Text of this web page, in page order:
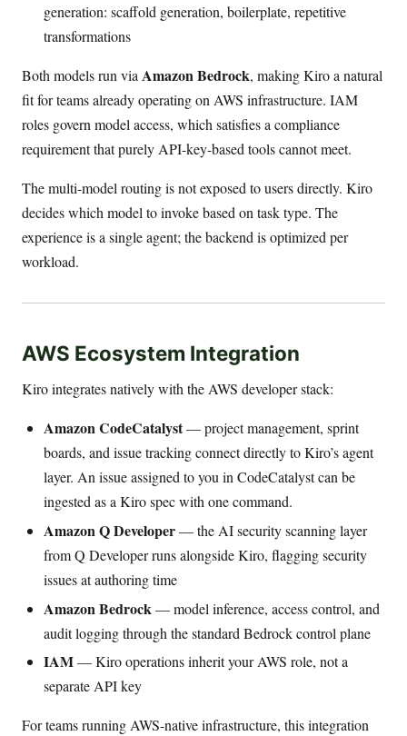
generation: scaffold generation, boilerplate, repetitive
transformations
Both models run via Amazon Bedrock, making Kiro a natural
fit for teams already operating on AWS infrastructure. IAM
roles govern model access, which satisfies a compliance
requirement that purely API-key-based tools cannot meet.
The multi-model routing is not exposed to users directly. Kiro
decides which model to invoke based on task type. The
experience is a single agent; the backend is optimized per
workload.
AWS Ecosystem Integration
Kiro integrates natively with the AWS developer stack:
Amazon CodeCatalyst— project management, sprint
boards, and issue tracking connect directly to Kiro’s agent
layer. An issue assigned to you in CodeCatalyst can be
ingested as a Kiro spec with one command.
Amazon Q Developer— the AI security scanning layer
from Q Developer runs alongside Kiro, flagging security
issues at authoring time
Amazon Bedrock— model inference, access control, and
audit logging through the standard Bedrock control plane
IAM— Kiro operations inherit your AWS role, not a
separate API key
For teams running AWS-native infrastructure, this integration